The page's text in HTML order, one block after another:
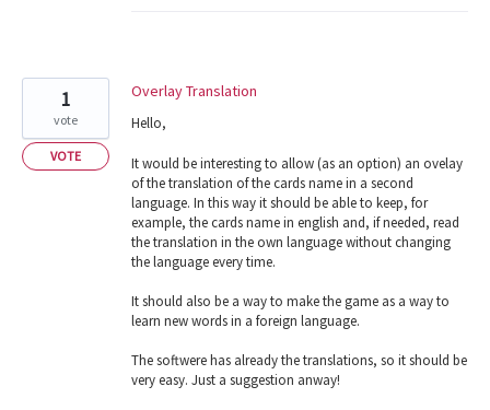
Overlay Translation
Hello,
It would be interesting to allow (as an option) an ovelay
of the translation of the cards name in a second
language. In this way it should be able to keep, for
example, the cards name in english and, if needed, read
the translation in the own language without changing
the language every time.
It should also be a way to make the game as a way to
learn new words in a foreign language.
The softwere has already the translations, so it should be
very easy. Just a suggestion anway!
1
vote
VOTE